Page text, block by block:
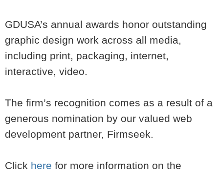
GDUSA’s annual awards honor outstanding
graphic design work across all media,
including print, packaging, internet,
interactive, video.
The firm’s recognition comes as a result of a
generous nomination by our valued web
development partner, Firmseek.
Click here for more information on the